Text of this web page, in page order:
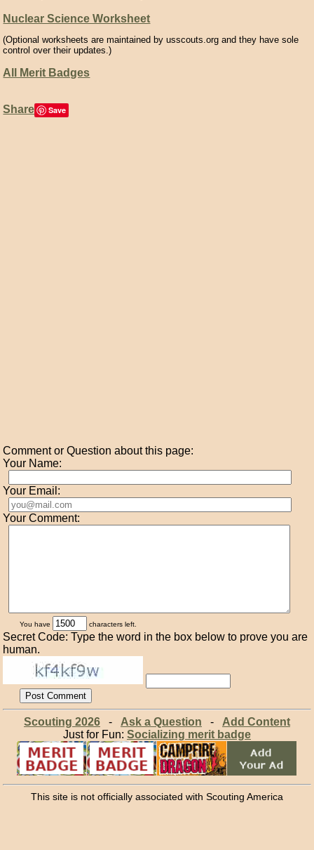
Nuclear Science Worksheet
(Optional worksheets are maintained by usscouts.org and they have sole
control over their updates.)
All Merit Badges
Share Save
Comment or Question about this page:
Your Name:
Your Email:
Your Comment:
You have characters left.
Secret Code: Type the word in the box below to prove you are
human.
Scouting 2026- Ask a Question - Add Content
Just for Fun: Socializing merit badge
This site is not officially associated with Scouting America